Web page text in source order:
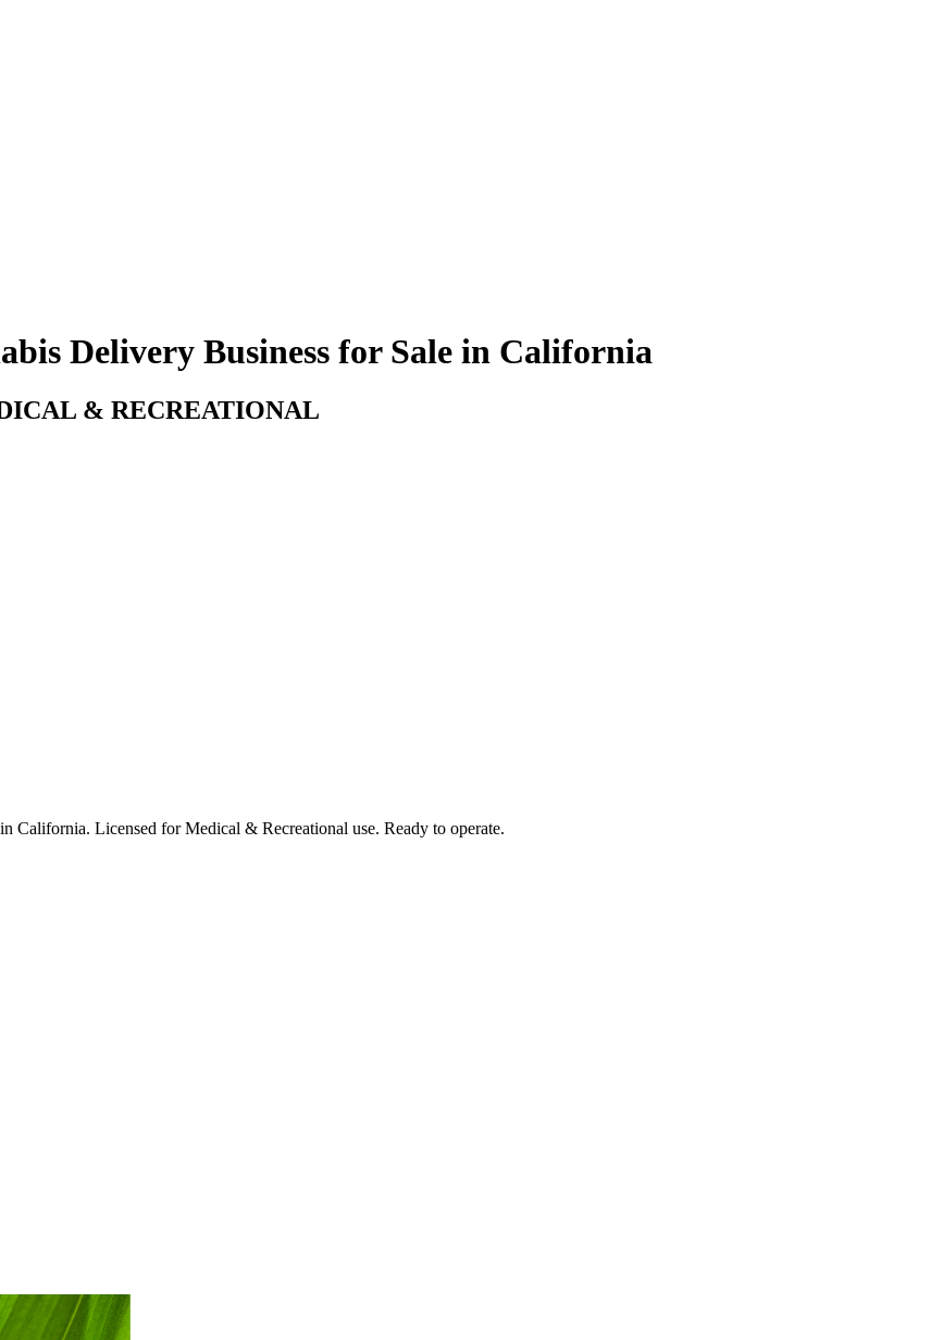
Delivery Business for Sale in California
& RECREATIONAL
California. Licensed for Medical & Recreational use. Ready to operate.